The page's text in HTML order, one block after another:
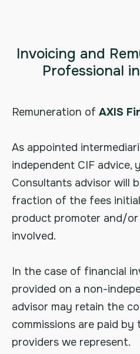
Invoicing and
Professional
Remuneration of AXIS
As appointed
independent CIF advice,
Consultants advisor will
fraction of the fees
product promoter and/
involved.
In the case of financial
provided on a non-
advisor may retain the
commissions are paid by
providers we represent.